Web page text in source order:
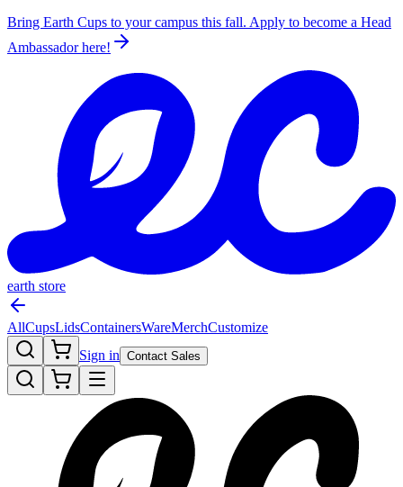
Bring Earth Cups to your campus this fall. Apply to become a Head
Ambassador here!
earth store
AllCupsLidsContainersWareMerchCustomize
Sign in Contact Sales